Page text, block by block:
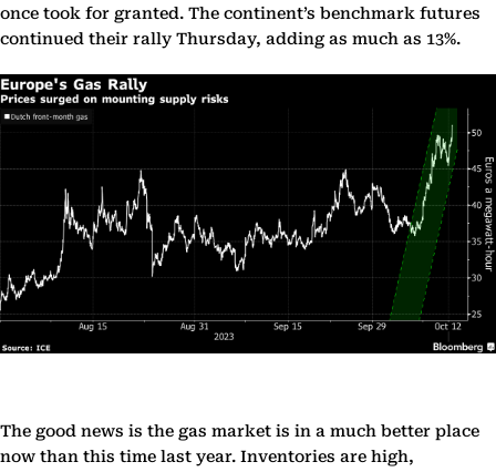
once took for granted. The continent’s benchmark futures
continued their rally Thursday, adding as much as 13%.
The good news is the gas market is in a much better place
now than this time last year. Inventories are high,